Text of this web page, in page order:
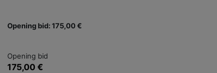
Opening bid: 175,00 €
Opening bid
175,00 €